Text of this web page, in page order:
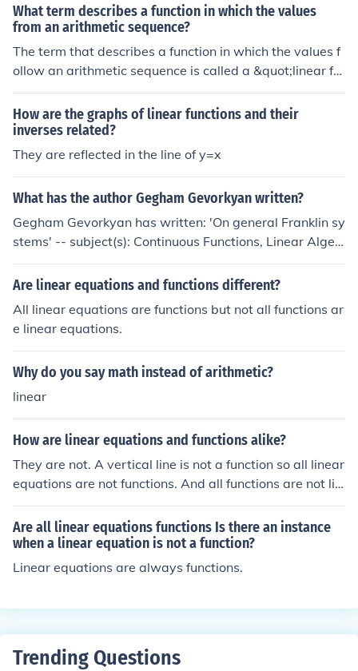
What term describes a function in which the values
from an arithmetic sequence?
The term that describes a function in which the values f
ollow an arithmetic sequence is called a &quot;linear fu
nction.&quot; In this context, a linear function can be ex
pressed in the form ( f(x) = mx + b ), where ( m ) represe
nts the constant difference between successive values,
and ( b ) is the initial value. The graph of a linear functio
n is a straight line, reflecting the constant rate of chang
How are the graphs of linear functions and their
inverses related?
They are reflected in the line of y=x
What has the author Gegham Gevorkyan written?
Gegham Gevorkyan has written: 'On general Franklin sy
stems' -- subject(s): Continuous Functions, Linear Algeb
ras, Partitions (Mathematics), Piecewise linear topolog
y, Sequences (Mathematics), Transformations (Mathem
Are linear equations and functions different?
All linear equations are functions but not all functions ar
e linear equations.
Why do you say math instead of arithmetic?
linear
How are linear equations and functions alike?
They are not. A vertical line is not a function so all linear
equations are not functions. And all functions are not lin
ear equations.
Are all linear equations functions Is there an instance
when a linear equation is not a function?
Linear equations are always functions.
Trending Questions